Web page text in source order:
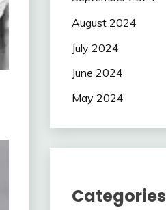
August 2024
July 2024
June 2024
May 2024
Categories